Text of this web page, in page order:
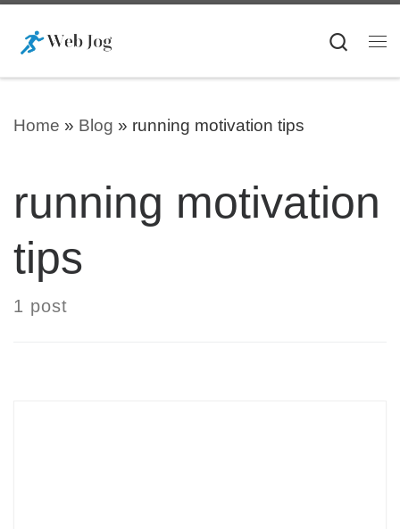
Skip to content
Home » Blog » running motivation tips
running motivation
tips
1 post